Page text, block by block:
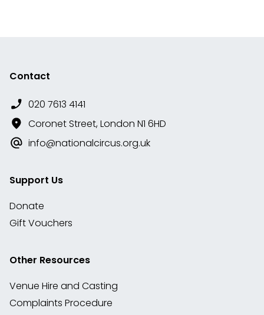
Contact
020 7613 4141
Coronet Street, London N1 6HD
info@nationalcircus.org.uk
Support Us
Donate
Gift Vouchers
Other Resources
Venue Hire and Casting
Complaints Procedure